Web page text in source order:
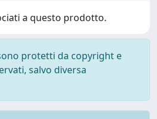
a questo prodotto.
protetti da copyright e
salvo diversa